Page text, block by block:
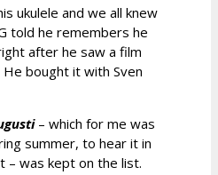
ukulele and we all knew
told he remembers he
after he saw a film
bought it with Sven
– which for me was
summer, to hear it in
– was kept on the list.